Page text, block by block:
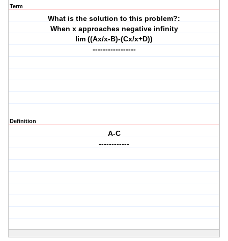
Term
What is the solution to this problem?:
When x approaches negative infinity
lim ((Ax/x-B)-(Cx/x+D))
-----------------
Definition
A-C
------------